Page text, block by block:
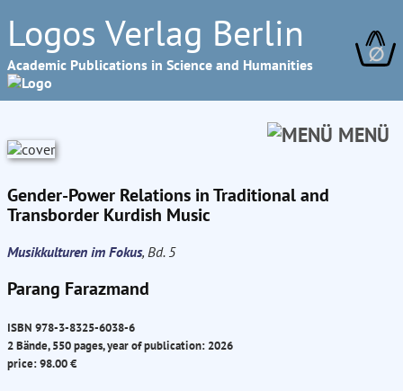
Logos Verlag Berlin
Academic Publications in Science and Humanities ∅
MENÜ
Gender-Power Relations in Traditional and
Transborder Kurdish Music
Musikkulturen im Fokus, Bd. 5
Parang Farazmand
ISBN 978-3-8325-6038-6
2 Bände, 550 pages, year of publication: 2026
price: 98.00 €